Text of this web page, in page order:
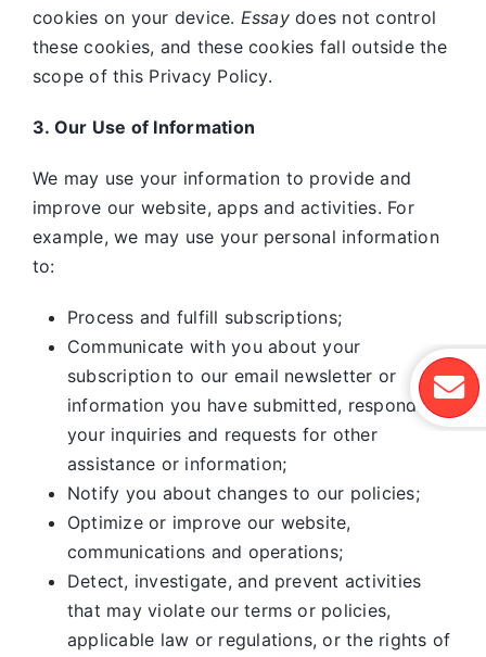
cookies on your device. Essaydoes not control
these cookies, and these cookies fall outside the
scope of this Privacy Policy.
3. Our Use of Information
We may use your information to provide and
improve our website, apps and activities. For
example, we may use your personal information
to:
Process and fulfill subscriptions;
Communicate with you about your
subscription to our email newsletter or
information you have submitted, respond to
your inquiries and requests for other
assistance or information;
Notify you about changes to our policies;
Optimize or improve our website,
communications and operations;
Detect, investigate, and prevent activities
that may violate our terms or policies,
applicable law or regulations, or the rights of